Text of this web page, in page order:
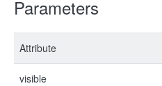
Parameters
Attribute
visible